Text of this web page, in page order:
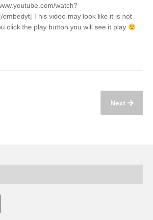
watch?
embedyt] This video may look like it is not
click the play button you will see it play
Next